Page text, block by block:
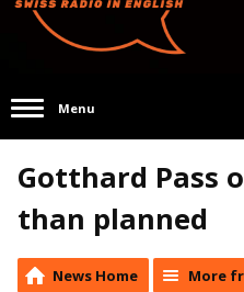
Menu
Gotthard Pass
than planned
News Home More